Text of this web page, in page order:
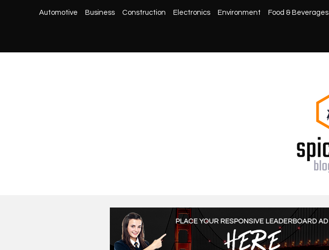
Automotive Business Construction Electronics Environment Food & Beverages